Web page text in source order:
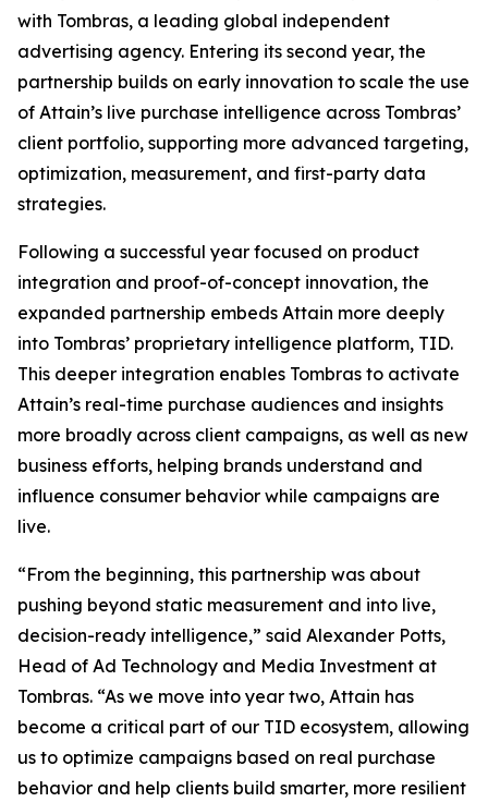
with Tombras, a leading global independent
advertising agency. Entering its second year, the
partnership builds on early innovation to scale the use
of Attain’s live purchase intelligence across Tombras’
client portfolio, supporting more advanced targeting,
optimization, measurement, and first-party data
strategies.
Following a successful year focused on product
integration and proof-of-concept innovation, the
expanded partnership embeds Attain more deeply
into Tombras’ proprietary intelligence platform, TID.
This deeper integration enables Tombras to activate
Attain’s real-time purchase audiences and insights
more broadly across client campaigns, as well as new
business efforts, helping brands understand and
influence consumer behavior while campaigns are
live.
“From the beginning, this partnership was about
pushing beyond static measurement and into live,
decision-ready intelligence,” said Alexander Potts,
Head of Ad Technology and Media Investment at
Tombras. “As we move into year two, Attain has
become a critical part of our TID ecosystem, allowing
us to optimize campaigns based on real purchase
behavior and help clients build smarter, more resilient